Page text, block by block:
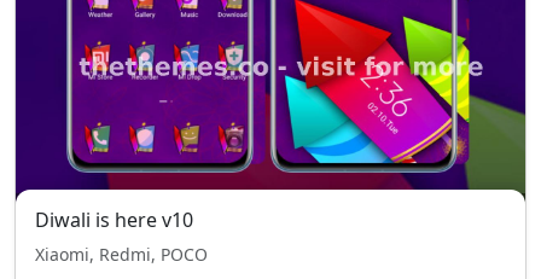
Diwali is here v10
Xiaomi, Redmi, POCO